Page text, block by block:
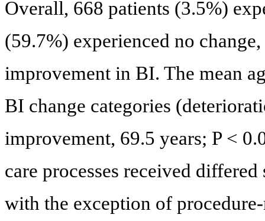
Overall, 668 patients (3.5%)
(59.7%) experienced no
improvement in BI. The mean
BI change categories
improvement, 69.5 years; P <
care processes received
with the exception of